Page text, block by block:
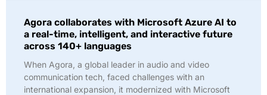
Agora collaborates with Microsoft Azure AI to
a real-time, intelligent, and interactive future
across 140+ languages
When Agora, a global leader in audio and video
communication tech, faced challenges with an
international expansion, it modernized with Microsoft